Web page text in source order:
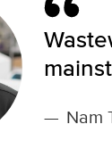
— Nam